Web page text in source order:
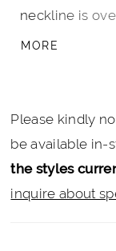
neckline is
the center dip,
refined
MORE
Please kindly
be available in-
the styles
inquire about